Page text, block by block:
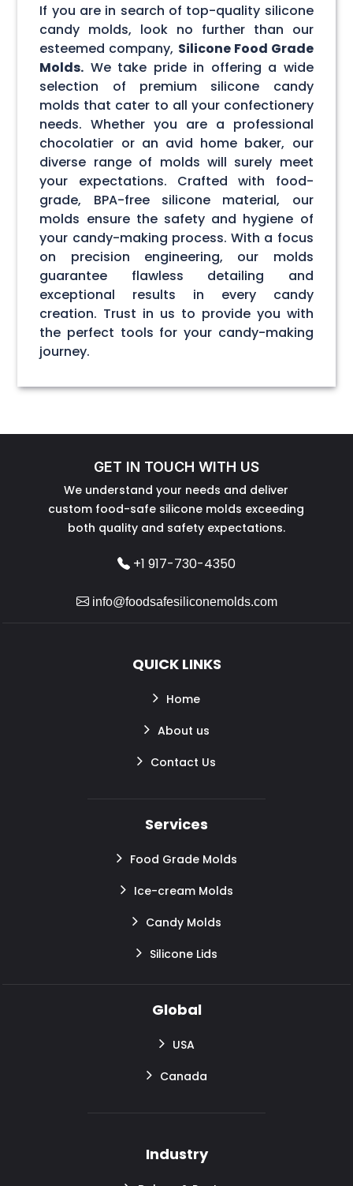
If you are in search of top-quality silicone
candy molds, look no further than our
esteemed company, Silicone Food Grade
Molds. We take pride in offering a wide
selection of premium silicone candy
molds that cater to all your confectionery
needs. Whether you are a professional
chocolatier or an avid home baker, our
diverse range of molds will surely meet
your expectations. Crafted with food-
grade, BPA-free silicone material, our
molds ensure the safety and hygiene of
your candy-making process. With a focus
on precision engineering, our molds
guarantee flawless detailing and
exceptional results in every candy
creation. Trust in us to provide you with
the perfect tools for your candy-making
journey.
GET IN TOUCH WITH US
We understand your needs and deliver
custom food-safe silicone molds exceeding
both quality and safety expectations.
+1 917-730-4350
info@foodsafesiliconemolds.com
QUICK LINKS
Home
About us
Contact Us
Services
Food Grade Molds
Ice-cream Molds
Candy Molds
Silicone Lids
Global
USA
Canada
Industry